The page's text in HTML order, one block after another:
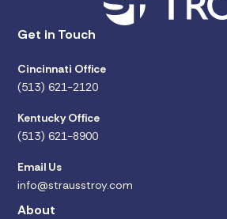
Get in Touch
Cincinnati Office
(513) 621-2120
Kentucky Office
(513) 621-8900
Email Us
info@strausstroy.com
About